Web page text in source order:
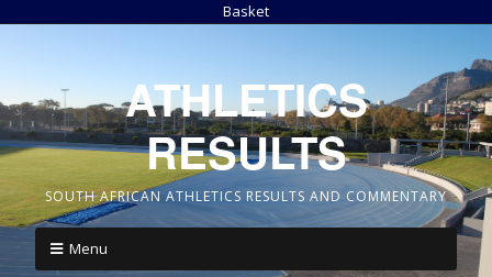
Basket
ATHLETICS
RESULTS
SOUTH AFRICAN ATHLETICS RESULTS AND COMMENTARY
Menu